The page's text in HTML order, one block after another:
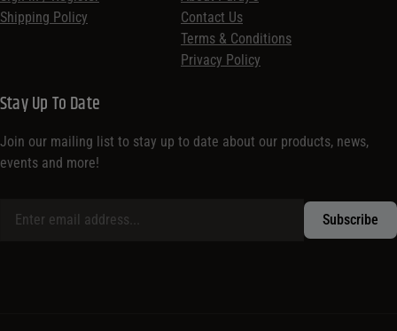
Shipping Policy
Contact Us
Terms & Conditions
Privacy Policy
Stay Up To Date
Join our mailing list to stay up to date about our products, news,
events and more!